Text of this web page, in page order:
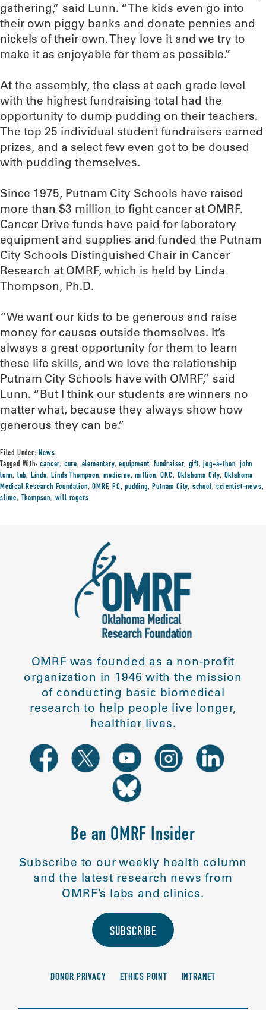
gathering,” said Lunn. “The kids even go into
their own piggy banks and donate pennies and
nickels of their own. They love it and we try to
make it as enjoyable for them as possible.”
At the assembly, the class at each grade level
with the highest fundraising total had the
opportunity to dump pudding on their teachers.
The top 25 individual student fundraisers earned
prizes, and a select few even got to be doused
with pudding themselves.
Since 1975, Putnam City Schools have raised
more than $3 million to fight cancer at OMRF.
Cancer Drive funds have paid for laboratory
equipment and supplies and funded the Putnam
City Schools Distinguished Chair in Cancer
Research at OMRF, which is held by Linda
Thompson, Ph.D.
“We want our kids to be generous and raise
money for causes outside themselves. It’s
always a great opportunity for them to learn
these life skills, and we love the relationship
Putnam City Schools have with OMRF,” said
Lunn. “But I think our students are winners no
matter what, because they always show how
generous they can be.”
Filed Under:News
Tagged With:cancer, cure, elementary,equipment,fundraiser, gift,jog-a-thon,john
lunn, lab, Linda,Linda Thompson,medicine,million,OKC, Oklahoma City, Oklahoma
Medical Research Foundation,OMRF,PC,pudding,Putnam City, school,scientist-news,
slime, Thompson, will rogers
OMRF was founded as a non-profit
organization in 1946 with the mission
of conducting basic biomedical
research to help people live longer,
healthier lives.
Be an OMRF Insider
Subscribe to our weekly health column
and the latest research news from
OMRF’s labs and clinics.
SUBSCRIBE
DONOR PRIVACY ETHICS POINT INTRANET